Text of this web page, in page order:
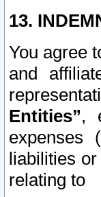
13.
You agree
and
Entities”,
expenses
liabilities
relating to